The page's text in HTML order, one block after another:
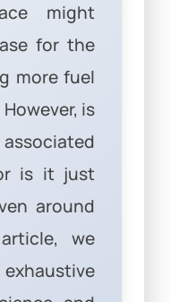
might
for the
more fuel
is
is it just
around
we